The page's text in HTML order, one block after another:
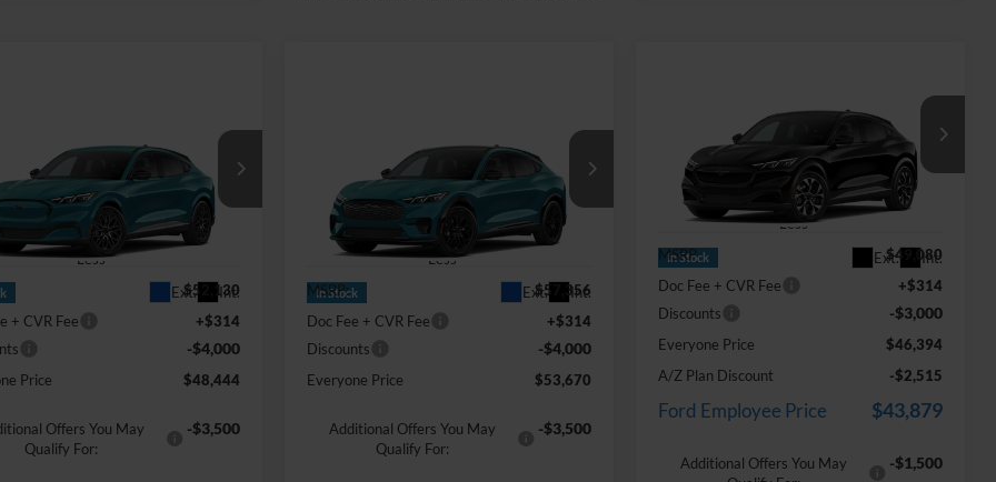
Premium
Drop
Ford Grand Blanc
Stock:26Z225
Ext. Int.
EVERYONE PRICE
Less
$52,130
+ CVR Fee
+$314
-$4,000
Price $48,444
Offers You May
Qualify For:
-$3,500
Premium
Price Drop
LaFontaine Ford Grand Blanc
VIN:3FMTK3SU2TMA20711 Stock:26Z1176
In Stock Ext. Int.
EVERYONE PRICE
Less
MSRP:
$57,356
Doc Fee + CVR Fee
+$314
Discounts
-$4,000
Everyone Price $53,670
Additional Offers You May
Qualify For:
-$3,500
Select
Price Drop
LaFontaine Ford Birch Run
VIN:3FMTK1S58TMA20645 Stock:26D540
In Stock Ext. Int.
EVERYONE PRICE
Less
MSRP
$49,080
Doc Fee + CVR Fee
+$314
Discounts
-$3,000
Everyone Price
$46,394
A/Z Plan Discount
-$2,515
Ford Employee Price $43,879
Additional Offers You May
-$1,500